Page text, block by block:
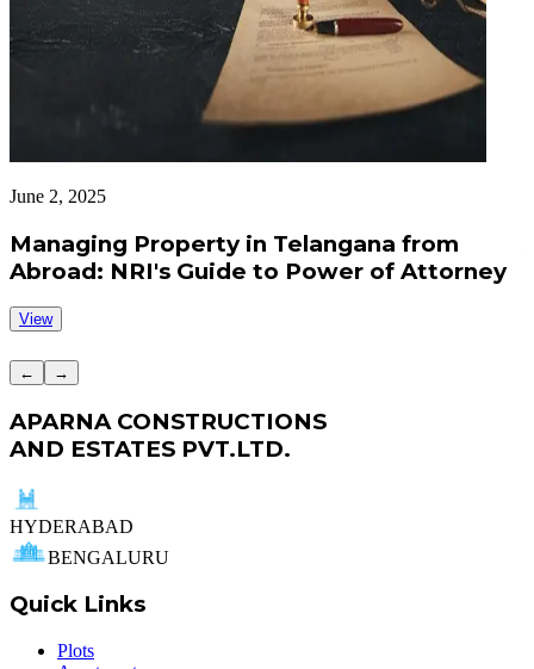
June 2, 2025
Managing Property in Telangana from
Abroad: NRI's Guide to Power of Attorney
View
← →
APARNA CONSTRUCTIONS
AND ESTATES PVT.LTD.
HYDERABAD
BENGALURU
Quick Links
Plots